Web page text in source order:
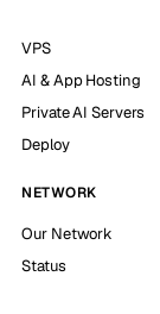
VPS
AI & App Hosting
Private AI Servers
Deploy
NETWORK
Our Network
Status